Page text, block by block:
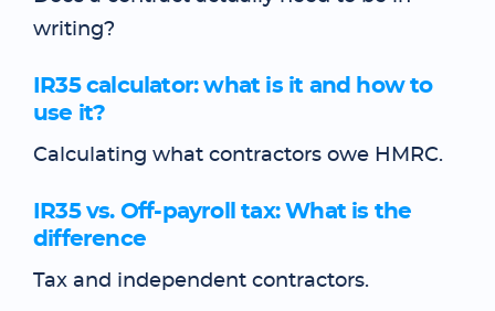
writing?
IR35 calculator: what is it and how to
use it?
Calculating what contractors owe HMRC.
IR35 vs. Off-payroll tax: What is the
difference
Tax and independent contractors.